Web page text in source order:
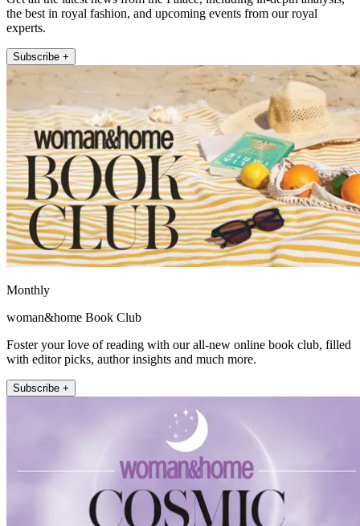
the best in royal fashion, and upcoming events from our royal
experts.
Subscribe +
Monthly
woman&home Book Club
Foster your love of reading with our all-new online book club, filled
with editor picks, author insights and much more.
Subscribe +